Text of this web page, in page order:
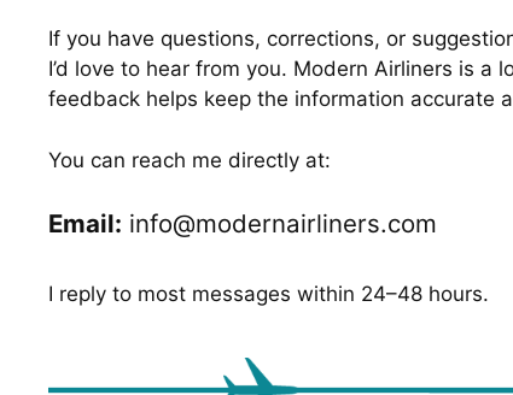
If you have questions, corrections, or
I’d love to hear from you. Modern Airliners is a
feedback helps keep the information accurate
You can reach me directly at:
Email: info@modernairliners.com
I reply to most messages within 24–48 hours.